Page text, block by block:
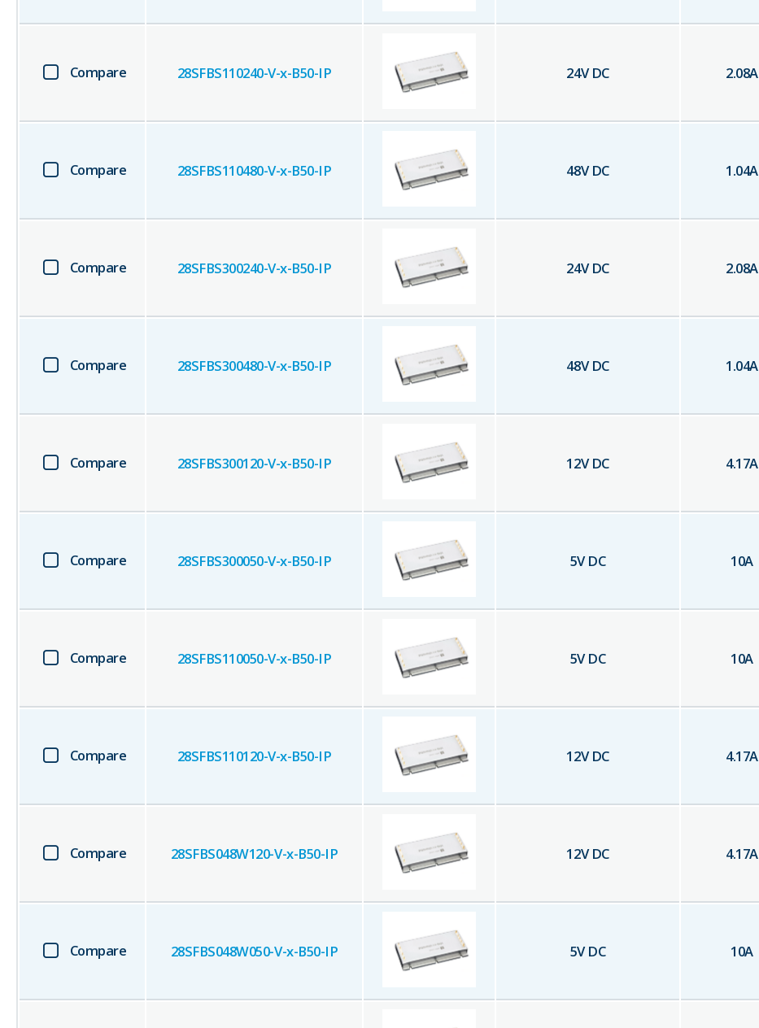
Compare 28SFBS110240-V-x-B50-IP 24V DC 2.08A
Compare 28SFBS110480-V-x-B50-IP 48V DC 1.04A
Compare 28SFBS300240-V-x-B50-IP 24V DC 2.08A
Compare 28SFBS300480-V-x-B50-IP 48V DC 1.04A
Compare 28SFBS300120-V-x-B50-IP 12V DC 4.17A
Compare 28SFBS300050-V-x-B50-IP 5V DC 10A
Compare 28SFBS110050-V-x-B50-IP 5V DC 10A
Compare 28SFBS110120-V-x-B50-IP 12V DC 4.17A
Compare 28SFBS048W120-V-x-B50-IP 12V DC 4.17A
Compare 28SFBS048W050-V-x-B50-IP 5V DC 10A